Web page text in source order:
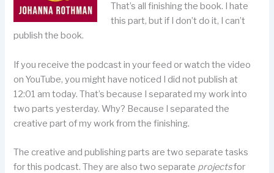
That’s all finishing the book. I hate
this part, but if I don’t do it, I can’t
publish the book.
If you receive the podcast in your feed or watch the video
on YouTube, you might have noticed I did not publish at
12:01 am today. That’s because I separated my work into
two parts yesterday. Why? Because I separated the
creative part of my work from the finishing.
The creative and publishing parts are two separate tasks
for this podcast. They are also two separate projectsfor